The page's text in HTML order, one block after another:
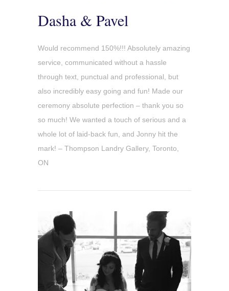
Dasha & Pavel
Would recommend 150%!!! Absolutely amazing
service, communicated without a hassle
through text, punctual and professional, but
also incredibly easy going and fun! Made our
ceremony absolute perfection – thank you so
so much! We wanted a touch of serious and a
whole lot of laid-back fun, and Jonny hit the
mark! – Thompson Landry Gallery, Toronto,
ON